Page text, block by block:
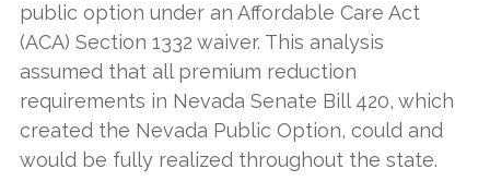
public option under an Affordable Care Act
(ACA) Section 1332 waiver. This analysis
assumed that all premium reduction
requirements in Nevada Senate Bill 420, which
created the Nevada Public Option, could and
would be fully realized throughout the state.